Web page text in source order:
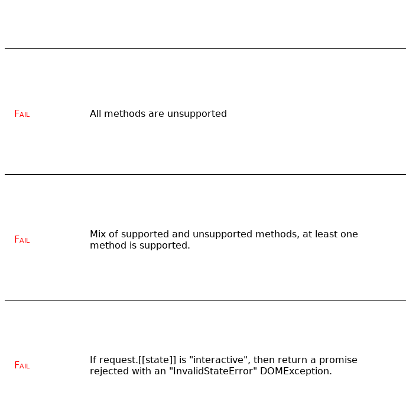
Fail All methods are unsupported
Fail
Mix of supported and unsupported methods, at least one
method is supported.
Fail
If request.[[state]] is "interactive", then return a promise
rejected with an "InvalidStateError" DOMException.